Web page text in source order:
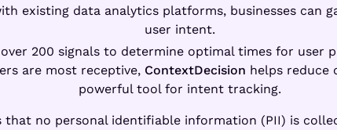
existing data analytics platforms, businesses can
user intent.
200 signals to determine optimal times for user
are most receptive, ContextDecision helps reduce
powerful tool for intent tracking.
that no personal identifiable information (PII) is